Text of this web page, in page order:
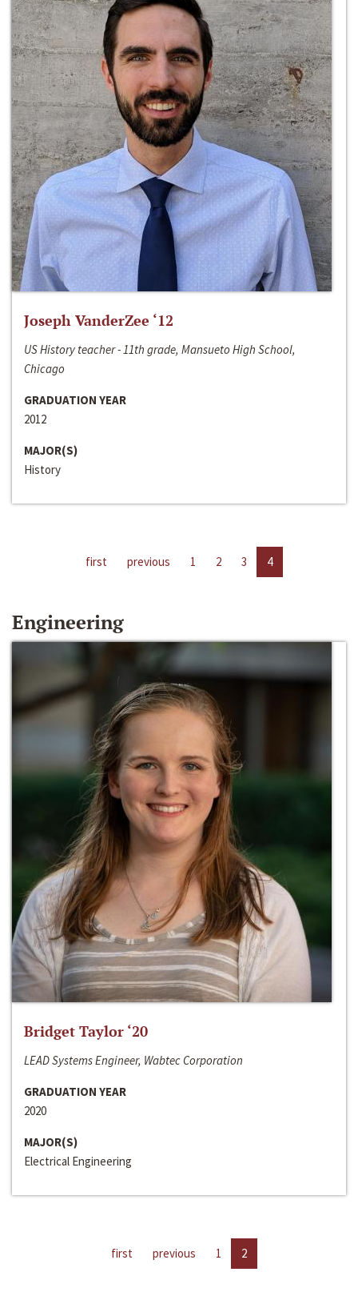
Joseph VanderZee ‘12
US History teacher - 11th grade, Mansueto High School,
Chicago
GRADUATION YEAR
2012
MAJOR(S)
History
first previous 1 2 3 4
Engineering
Bridget Taylor ‘20
LEAD Systems Engineer, Wabtec Corporation
GRADUATION YEAR
2020
MAJOR(S)
Electrical Engineering
first previous 1 2